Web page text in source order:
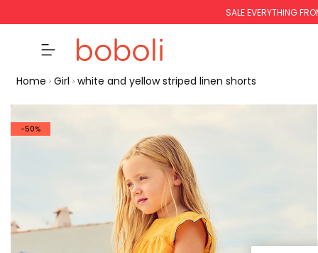
SALE EVERYTHING
Home Girl white and yellow striped linen shorts
-50%